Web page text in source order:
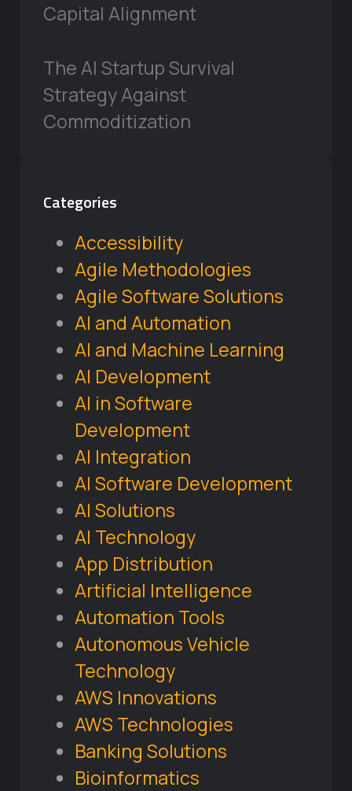
Capital Alignment
The AI Startup Survival
Strategy Against
Commoditization
Categories
Accessibility
Agile Methodologies
Agile Software Solutions
AI and Automation
AI and Machine Learning
AI Development
AI in Software
Development
AI Integration
AI Software Development
AI Solutions
AI Technology
App Distribution
Artificial Intelligence
Automation Tools
Autonomous Vehicle
Technology
AWS Innovations
AWS Technologies
Banking Solutions
Bioinformatics